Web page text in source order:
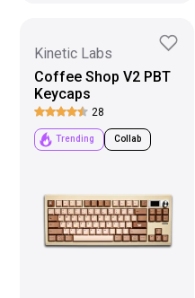
Kinetic Labs
Coffee Shop V2 PBT
Keycaps
28
Trending Collab